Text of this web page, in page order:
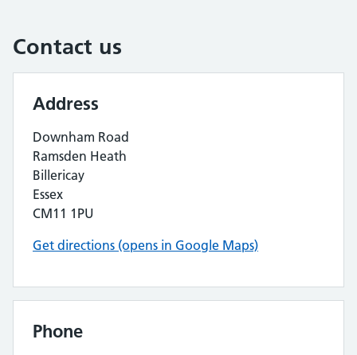
Contact us
Address
Downham Road
Ramsden Heath
Billericay
Essex
CM11 1PU
Get directions (opens in Google Maps)
Phone